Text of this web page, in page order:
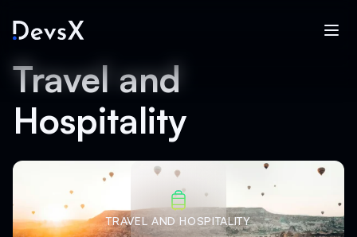
Travel and
Hospitality
TRAVEL AND HOSPITALITY